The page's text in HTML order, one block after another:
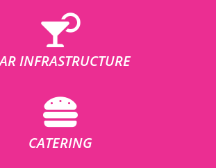
INFRASTRUCTURE
CATERING